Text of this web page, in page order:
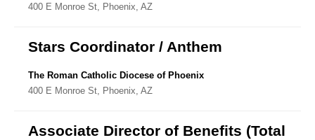
400 E Monroe St, Phoenix, AZ
Stars Coordinator / Anthem
The Roman Catholic Diocese of Phoenix
400 E Monroe St, Phoenix, AZ
Associate Director of Benefits (Total